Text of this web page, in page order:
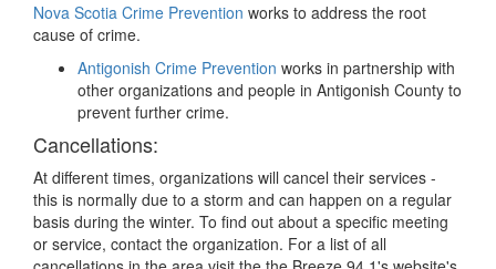
Nova Scotia Crime Prevention works to address the root
cause of crime.
Antigonish Crime Prevention works in partnership with
other organizations and people in Antigonish County to
prevent further crime.
Cancellations:
At different times, organizations will cancel their services -
this is normally due to a storm and can happen on a regular
basis during the winter. To find out about a specific meeting
or service, contact the organization. For a list of all